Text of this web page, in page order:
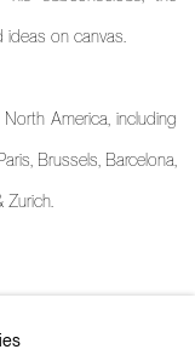
on canvas.
America, including
Brussels, Barcelona,